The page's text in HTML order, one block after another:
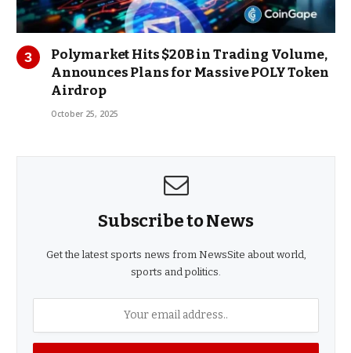
Polymarket Hits $20B in Trading Volume,
Announces Plans for Massive POLY Token
Airdrop
October 25, 2025
Subscribe to News
Get the latest sports news from NewsSite about world,
sports and politics.